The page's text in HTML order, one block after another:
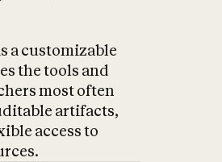
a customizable
the tools and
most often
artifacts,
access to